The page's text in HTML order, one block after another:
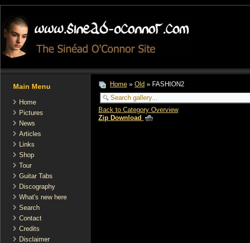
Main Menu
Home
Pictures
News
Articles
Links
Shop
Tour
Guitar Tabs
Discography
What's new here
Search
Contact
Credits
Disclaimer
Home » Old » FASHION2
Back to Category Overview
Zip Download